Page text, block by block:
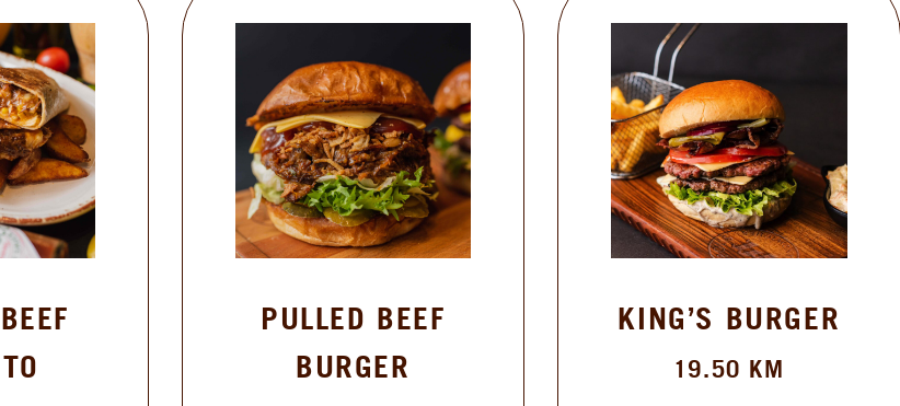
PULLED BEEF
BURGER
KING’S BURGER
KM